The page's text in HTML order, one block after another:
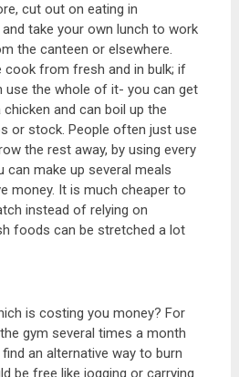
cut out on eating in
take your own lunch to work
the canteen or elsewhere.
cook from fresh and in bulk; if
use the whole of it- you can get
and can boil up the
or stock. People often just use
the rest away, by using every
make up several meals
money. It is much cheaper to
instead of relying on
foods can be stretched a lot
is costing you money? For
gym several times a month
an alternative way to burn
be free like jogging or carrying